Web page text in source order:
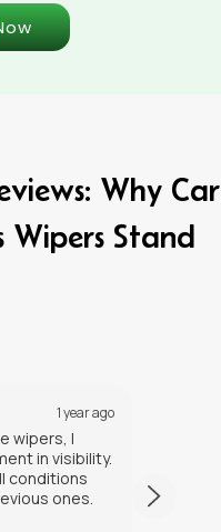
Why Car
Wipers Stand
1 year ago
wipers, I
in visibility.
conditions
ones.